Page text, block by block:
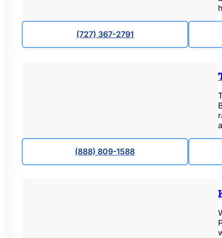
(727) 367-2791
(888) 809-1588